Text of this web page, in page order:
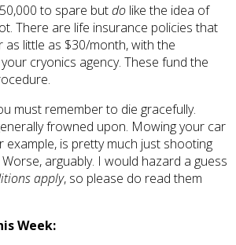
to spare butdo like the idea of
There are life insurance policies that
little as $30/month, with the
cryonics agency. These fund the
must remember to die gracefully.
frowned upon. Mowing your car
example, is pretty much just shooting
arguably. I would hazard a guess
apply, so please do read them
Week: